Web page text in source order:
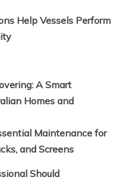
Help Vessels Perform
A Smart
Homes and
Maintenance for
and Screens
Should